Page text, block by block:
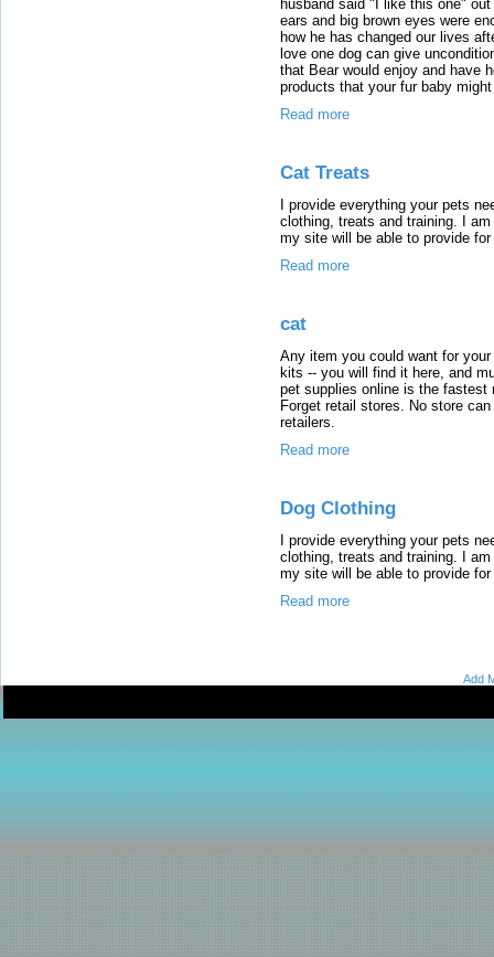
husband said "I like this one"
ears and big brown eyes were
how he has changed our lives
love one dog can give
that Bear would enjoy and have
products that your fur baby
Read more
Cat Treats
I provide everything your pets
clothing, treats and training. I
my site will be able to provide
Read more
cat
Any item you could want for
kits -- you will find it here, and
pet supplies online is the fastest
Forget retail stores. No store
retailers.
Read more
Dog Clothing
I provide everything your pets
clothing, treats and training. I
my site will be able to provide
Read more
Add